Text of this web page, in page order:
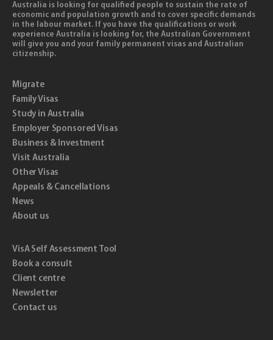
Australia is looking for qualified people to sustain the rate of
economic and population growth and to cover specific demands
in the labour market. If you have the qualifications or work
experience Australia is looking for, the Australian Government
will give you and your family permanent visas and Australian
citizenship.
Migrate
Family Visas
Study in Australia
Employer Sponsored Visas
Business & Investment
Visit Australia
Other Visas
Appeals & Cancellations
News
About us
VisA Self Assessment Tool
Book a consult
Client centre
Newsletter
Contact us